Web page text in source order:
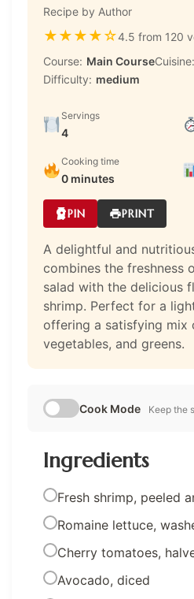
Recipe by Author
★★★★☆4.5 from 120
Course: Main CourseCuisine:
Difficulty: medium
Servings
4
Cooking time
0 minutes
PIN PRINT
A delightful and
combines the freshness
salad with the delicious
shrimp. Perfect for a
offering a satisfying mix
vegetables, and greens.
Cook Mode Keep the
Ingredients
Fresh shrimp, peeled
Romaine lettuce,
Cherry tomatoes,
Avocado, diced